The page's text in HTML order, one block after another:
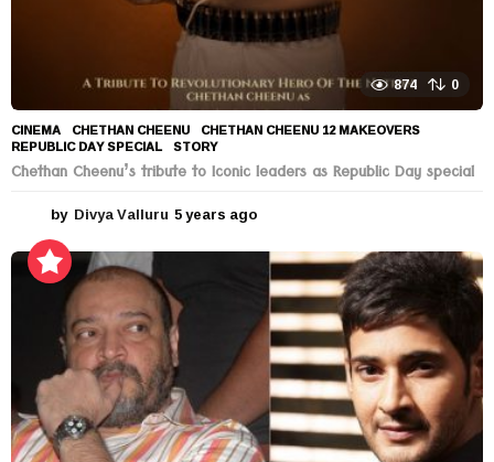
874 0
CINEMA CHETHAN CHEENU ,CHETHAN CHEENU 12 MAKEOVERS
REPUBLIC DAY SPECIAL ,STORY
Chethan Cheenu’s tribute to Iconic leaders as Republic Day special
by Divya Valluru 5 years ago
e
s
a